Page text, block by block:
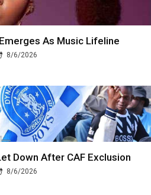
As Music Lifeline
8/6/2026
Down After CAF Exclusion
8/6/2026